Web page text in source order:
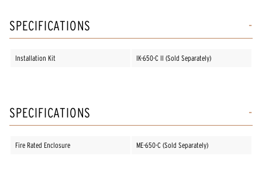
SPECIFICATIONS
Installation Kit IK-650-C II (Sold Separately)
SPECIFICATIONS
Fire Rated Enclosure ME-650-C (Sold Separately)